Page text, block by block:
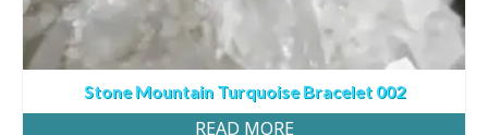
Stone Mountain Turquoise Bracelet 002
READ MORE